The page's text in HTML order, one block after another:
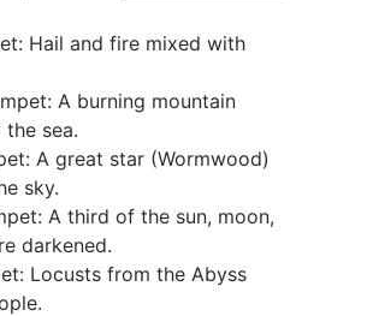
Hail and fire mixed with
A burning mountain
sea.
A great star (Wormwood)
sky.
A third of the sun, moon,
darkened.
Locusts from the Abyss